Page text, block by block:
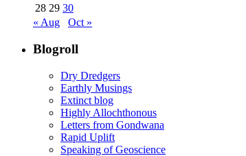
28 29 30
« Aug
Oct »
Blogroll
Dry Dredgers
Earthly Musings
Extinct blog
Highly Allochthonous
Letters from Gondwana
Rapid Uplift
Speaking of Geoscience